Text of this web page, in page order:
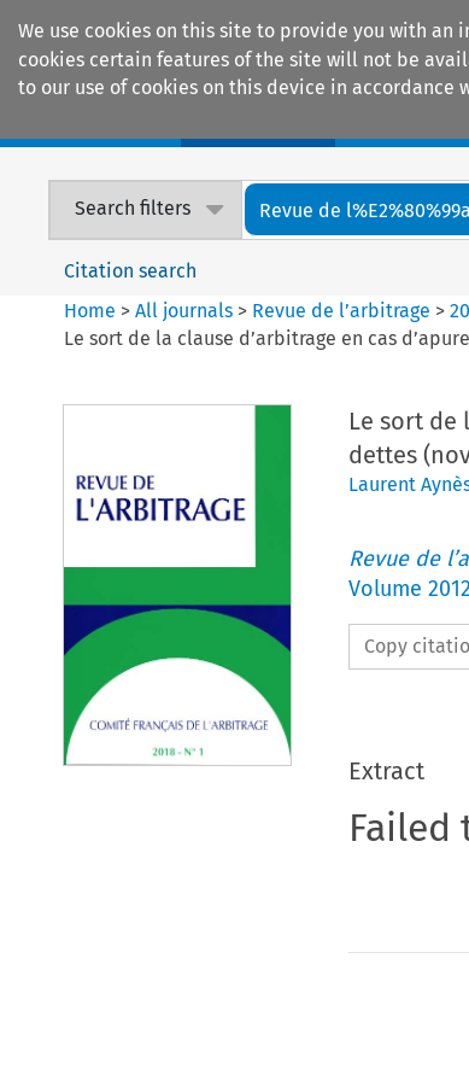
We use cookies on this site to provide you with
cookies certain features of the site will not be
to our use of cookies on this device in accordance
Search filters Revue de
Citation search
Home >All journals > Revue de l’arbitrage >
Le sort de la clause d’arbitrage en cas
Le sort de
dettes
Laurent
Revue de
Volume 2012
Copy
Extract
Failed